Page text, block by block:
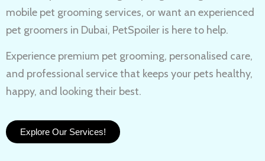
mobile pet grooming services, or want an experienced
pet groomers in Dubai, PetSpoiler is here to help.
Experience premium pet grooming, personalised care,
and professional service that keeps your pets healthy,
happy, and looking their best.
Explore Our Services!